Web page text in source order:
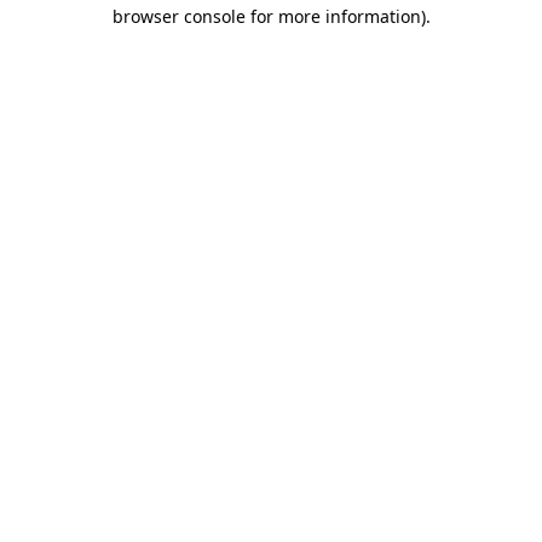
browser console for more information).